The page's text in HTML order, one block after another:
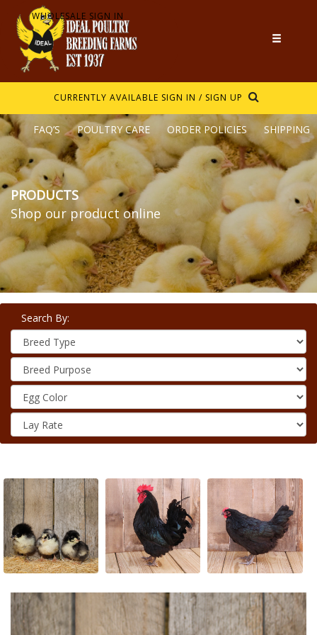
WHOLESALE SIGN IN
CURRENTLY AVAILABLE SIGN IN / SIGN UP
FAQ’S POULTRY CARE ORDER POLICIES SHIPPING
PRODUCTS
Shop our product online
Search By: